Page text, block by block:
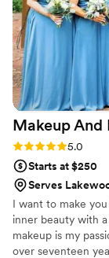
Makeup And
Rating: 5.0 (1 review)
5.0
Starts at $250
Serves
I want to make
inner beauty with
makeup is my
over seventeen